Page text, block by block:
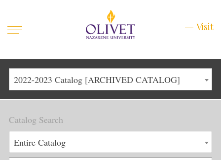
Mobile
Visit
Main
Menu
1
Life at Olivet
Admissions
Academics
Main
Menu
About
2022-2023 Catalog [ARCHIVED CATALOG]
Catalog Search
Entire Catalog